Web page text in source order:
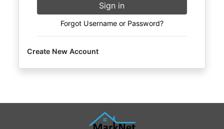
Sign in
Forgot Username or Password?
Create New Account